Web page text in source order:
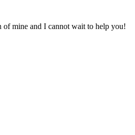
of mine and I cannot wait to help you!